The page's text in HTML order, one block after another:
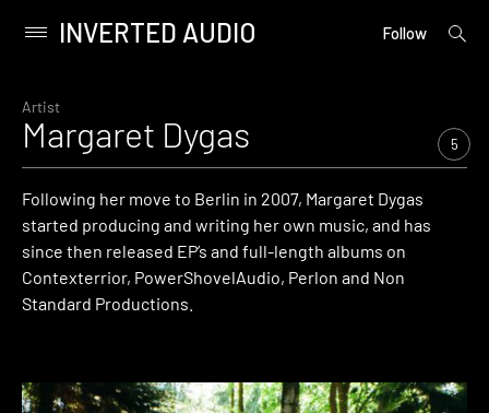
content
Primary
INVERTED AUDIO Follow
open
Artist
Margaret Dygas 5
Following her move to Berlin in 2007, Margaret Dygas
started producing and writing her own music, and has
since then released EP’s and full-length albums on
Contexterrior, PowerShovelAudio, Perlon and Non
Standard Productions.